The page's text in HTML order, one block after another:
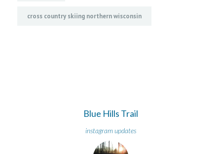
cross country skiing northern wisconsin
Blue Hills Trail
instagram updates